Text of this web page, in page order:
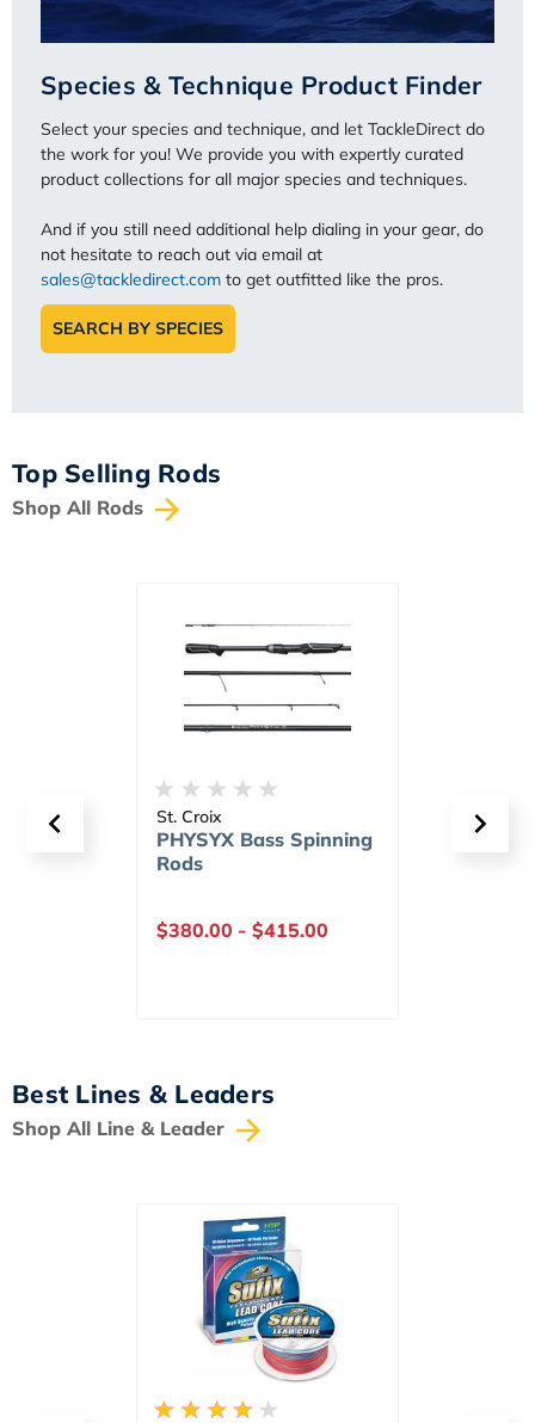
Species & Technique Product Finder
Select your species and technique, and let TackleDirect do
the work for you! We provide you with expertly curated
product collections for all major species and techniques.
And if you still need additional help dialing in your gear, do
not hesitate to reach out via email at
sales@tackledirect.com to get outfitted like the pros.
SEARCH BY SPECIES
Top Selling Rods
Shop All Rods
St. Croix
PHYSYX Bass Casting
Rods
$390.00 -$445.00
Best Lines & Leaders
Shop All Line & Leader